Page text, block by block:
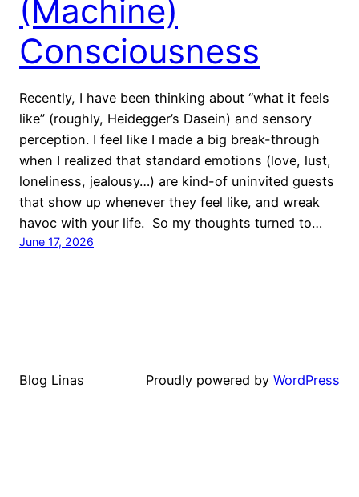
(Machine)
Consciousness
Recently, I have been thinking about “what it feels
like” (roughly, Heidegger’s Dasein) and sensory
perception. I feel like I made a big break-through
when I realized that standard emotions (love, lust,
loneliness, jealousy…) are kind-of uninvited guests
that show up whenever they feel like, and wreak
havoc with your life. So my thoughts turned to…
June 17, 2026
Blog Linas Proudly powered by WordPress